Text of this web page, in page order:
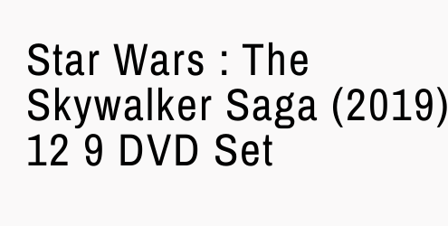
Star Wars : The
Skywalker Saga (2019)
12 9 DVD Set